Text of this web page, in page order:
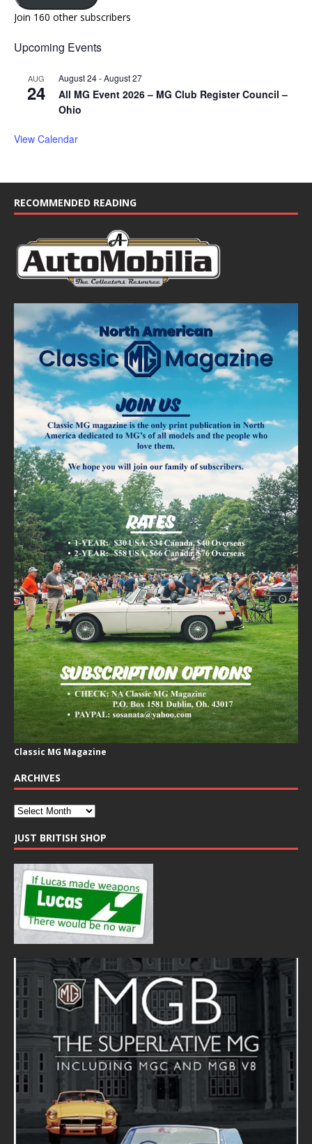
Join 160 other subscribers
Upcoming Events
AUG
24
August 24-August 27
All MG Event 2026 – MG Club Register Council –
Ohio
View Calendar
RECOMMENDED READING
Classic MG Magazine
ARCHIVES
JUST BRITISH SHOP